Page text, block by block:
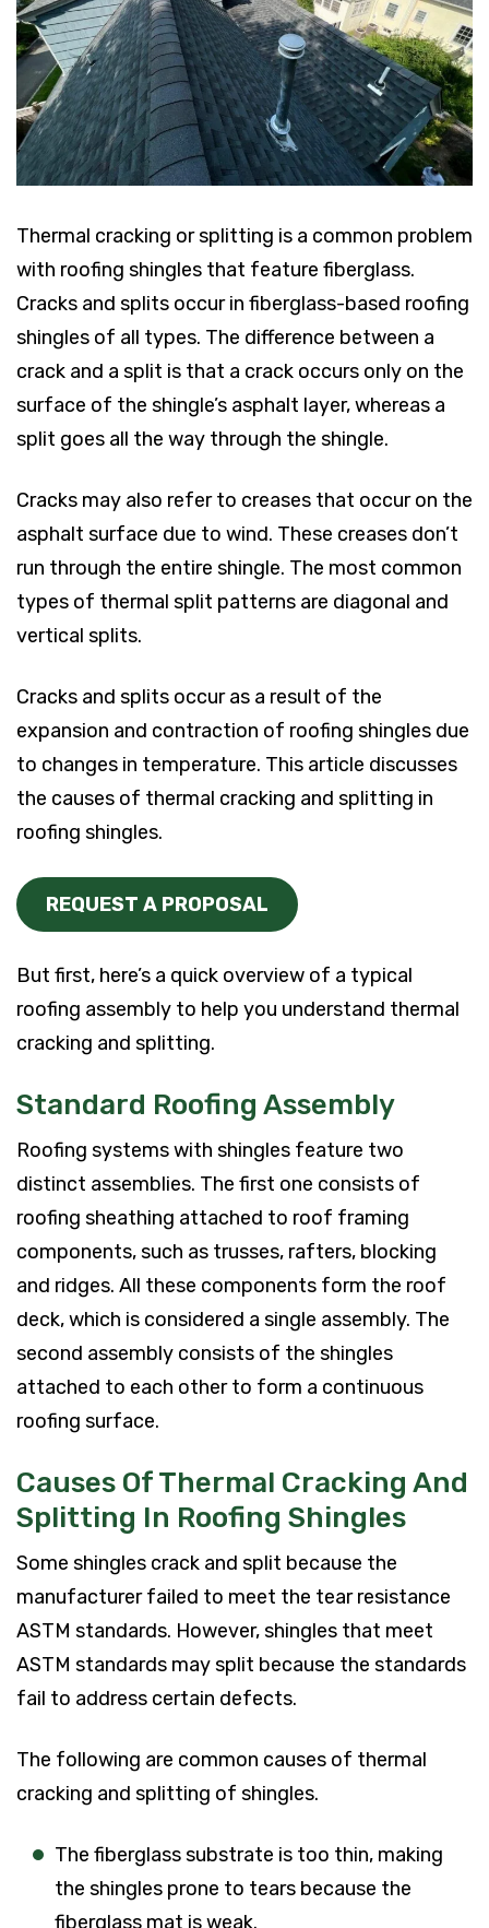
Thermal cracking or splitting is a common problem
with roofing shingles that feature fiberglass.
Cracks and splits occur in fiberglass-based roofing
shingles of all types. The difference between a
crack and a split is that a crack occurs only on the
surface of the shingle’s asphalt layer, whereas a
split goes all the way through the shingle.
Cracks may also refer to creases that occur on the
asphalt surface due to wind. These creases don’t
run through the entire shingle. The most common
types of thermal split patterns are diagonal and
vertical splits.
Cracks and splits occur as a result of the
expansion and contraction of roofing shingles due
to changes in temperature. This article discusses
the causes of thermal cracking and splitting in
roofing shingles.
REQUEST A PROPOSAL
But first, here’s a quick overview of a typical
roofing assembly to help you understand thermal
cracking and splitting.
Standard Roofing Assembly
Roofing systems with shingles feature two
distinct assemblies. The first one consists of
roofing sheathing attached to roof framing
components, such as trusses, rafters, blocking
and ridges. All these components form the roof
deck, which is considered a single assembly. The
second assembly consists of the shingles
attached to each other to form a continuous
roofing surface.
Causes Of Thermal Cracking And
Splitting In Roofing Shingles
Some shingles crack and split because the
manufacturer failed to meet the tear resistance
ASTM standards. However, shingles that meet
ASTM standards may split because the standards
fail to address certain defects.
The following are common causes of thermal
cracking and splitting of shingles.
The fiberglass substrate is too thin, making
the shingles prone to tears because the
fiberglass mat is weak.